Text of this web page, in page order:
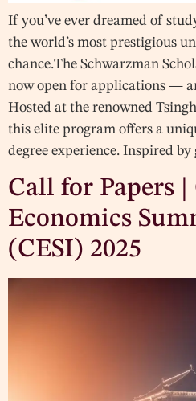
If you’ve ever dreamed of
the world’s most prestigious
chance.The Schwarzman
now open for applications —
Hosted at the renowned
this elite program offers a
degree experience. Inspired by
Call for Papers
Economics
(CESI) 2025